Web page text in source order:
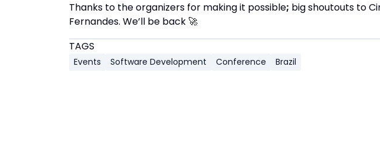
Thanks to the organizers for making it possible; big shoutouts to
Fernandes. We’ll be back 🚀
TAGS
Events Software Development Conference Brazil